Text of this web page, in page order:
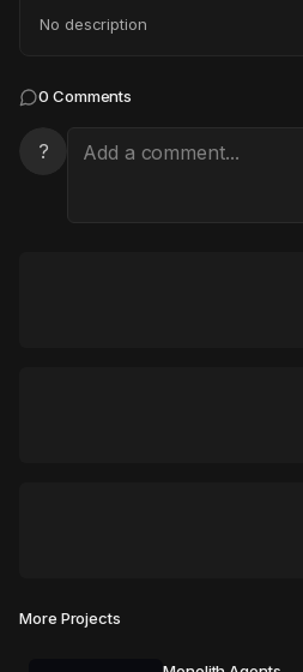
No description
0 Comments
?
More Projects